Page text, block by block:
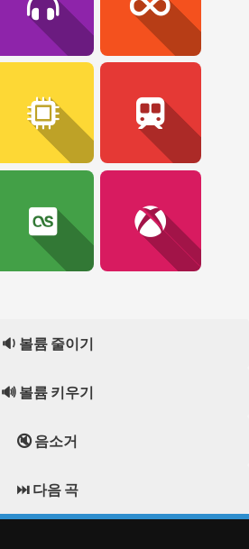
🔉 볼륨 줄이기
🔊 볼륨 키우기
🔇 음소거
⏭️ 다음 곡